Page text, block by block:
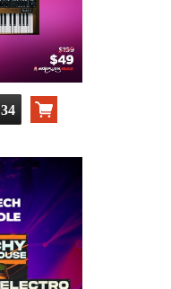
32